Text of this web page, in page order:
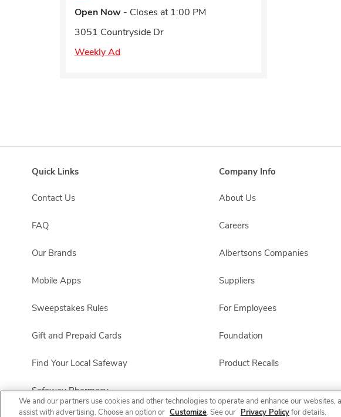
Open Now - Closes at 1:00 PM
3051 Countryside Dr
Weekly Ad
Quick Links
Contact Us
FAQ
Our Brands
Mobile Apps
Sweepstakes Rules
Gift and Prepaid Cards
Find Your Local Safeway
Safeway Pharmacy
Company Info
About Us
Careers
Albertsons Companies
Suppliers
For Employees
Foundation
Product Recalls
We and our partners use cookies and other technologies to operate and enhance our websites,
assist with advertising. Choose an option or Customize. See our Privacy Policyfor details.